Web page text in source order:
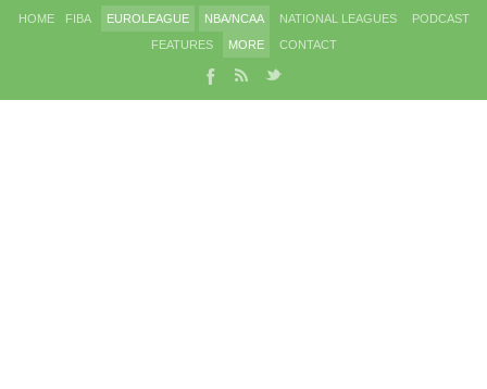
HOME FIBA EUROLEAGUE NBA/NCAA NATIONAL LEAGUES
PODCAST
FEATURES
MORE CONTACT